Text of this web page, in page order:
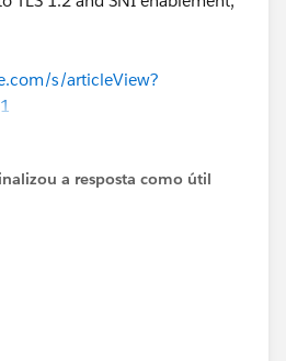
s/articleView?
a resposta como útil